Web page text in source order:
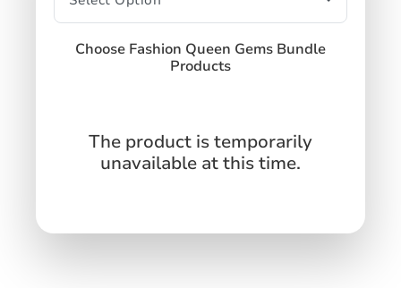
Choose Fashion Queen Gems Bundle
Products
The product is temporarily
unavailable at this time.